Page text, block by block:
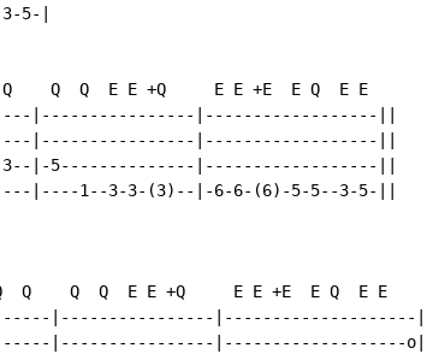
5-|
Q  Q  E E +Q     E E +E  E Q  E E
|----------------|------------------||
|----------------|------------------||
|-5--------------|------------------||
|----1--3-3-(3)--|-6-6-(6)-5-5--3-5-||
Q    Q  Q  E E +Q     E E +E  E Q  E E
|----------------|--------------------||
|----------------|-------------------o||